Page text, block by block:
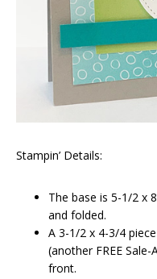
Stampin’ Details:
The base is 5-1/2 x
and folded.
A 3-1/2 x 4-3/4
(another FREE
front.